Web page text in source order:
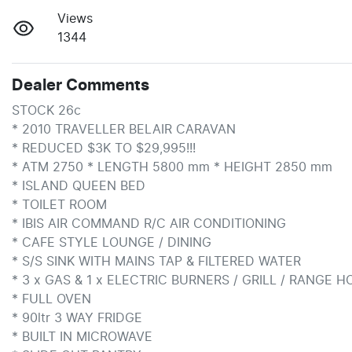
Views
1344
Dealer Comments
STOCK 26c
* 2010 TRAVELLER BELAIR CARAVAN
* REDUCED $3K TO $29,995!!!
* ATM 2750 * LENGTH 5800 mm * HEIGHT 2850 mm
* ISLAND QUEEN BED
* TOILET ROOM
* IBIS AIR COMMAND R/C AIR CONDITIONING
* CAFE STYLE LOUNGE / DINING
* S/S SINK WITH MAINS TAP & FILTERED WATER
* 3 x GAS & 1 x ELECTRIC BURNERS / GRILL / RANGE
* FULL OVEN
* 90ltr 3 WAY FRIDGE
* BUILT IN MICROWAVE